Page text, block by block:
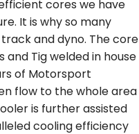
cores we have
It is why so many
and dyno. The core
Tig welded in house
of Motorsport
flow to the whole area
is further assisted
cooling efficiency